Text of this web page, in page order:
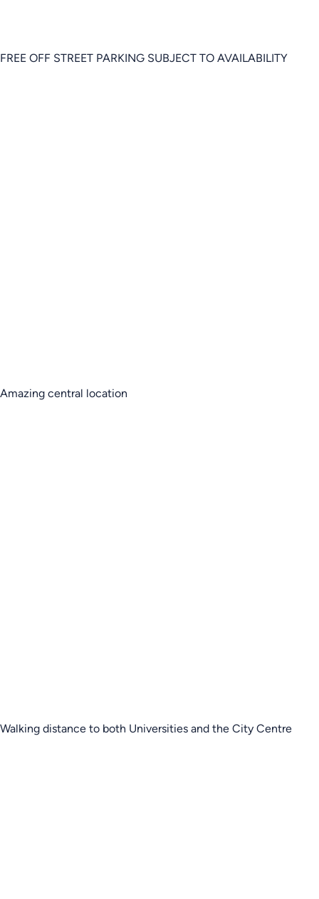
FREE OFF STREET PARKING SUBJECT TO AVAILABILITY
Amazing central location
Walking distance to both Universities and the City Centre